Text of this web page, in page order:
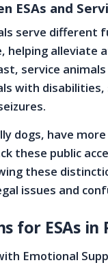
ESAs and
serve
helping alleviate
service
with disabilities,
dogs, have
these public
these
issues and
for ESAs in
Emotional